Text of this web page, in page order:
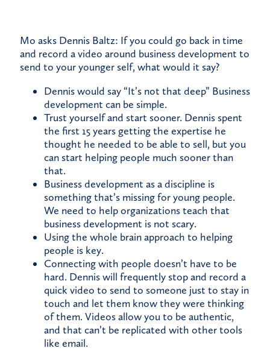
Mo asks Dennis Baltz: If you could go back in time
and record a video around business development to
send to your younger self, what would it say?
Dennis would say “It’s not that deep” Business
development can be simple.
Trust yourself and start sooner. Dennis spent
the first 15 years getting the expertise he
thought he needed to be able to sell, but you
can start helping people much sooner than
that.
Business development as a discipline is
something that’s missing for young people.
We need to help organizations teach that
business development is not scary.
Using the whole brain approach to helping
people is key.
Connecting with people doesn’t have to be
hard. Dennis will frequently stop and record a
quick video to send to someone just to stay in
touch and let them know they were thinking
of them. Videos allow you to be authentic,
and that can’t be replicated with other tools
like email.